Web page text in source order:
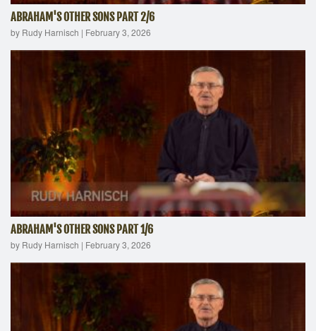
ABRAHAM'S OTHER SONS PART 2/6
by Rudy Harnisch | February 3, 2026
ABRAHAM'S OTHER SONS PART 1/6
by Rudy Harnisch | February 3, 2026